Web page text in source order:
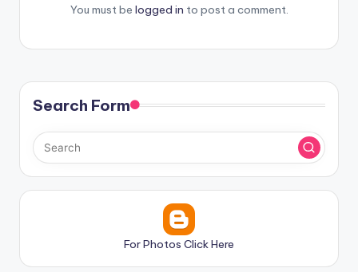
You must be logged in to post a comment.
Search Form
For Photos Click Here